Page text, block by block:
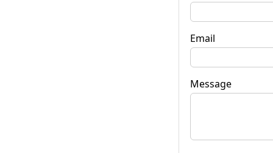
Email
Message